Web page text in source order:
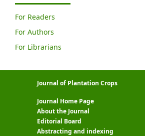
For Readers
For Authors
For Librarians
Journal of Plantation Crops
Journal Home Page
About the Journal
Editorial Board
Abstracting and indexing